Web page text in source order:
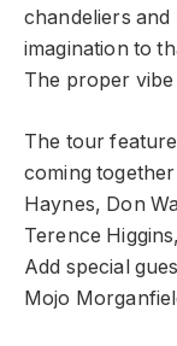
chandeliers
imagination to
The proper vibe
The tour
coming
Haynes, Don
Terence
Add special
Mojo